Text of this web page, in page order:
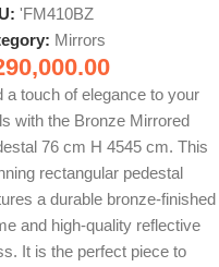
'FM410BZ
Mirrors
a touch of elegance to your
with the Bronze Mirrored
76 cm H 4545 cm. This
rectangular pedestal
a durable bronze-finished
and high-quality reflective
It is the perfect piece to